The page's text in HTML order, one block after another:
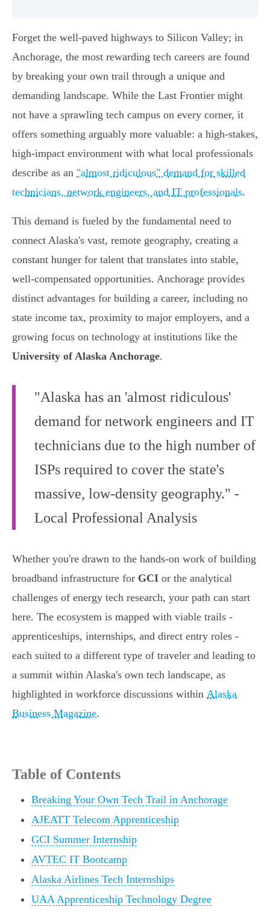
Forget the well-paved highways to Silicon Valley; in
Anchorage, the most rewarding tech careers are found
by breaking your own trail through a unique and
demanding landscape. While the Last Frontier might
not have a sprawling tech campus on every corner, it
offers something arguably more valuable: a high-stakes,
high-impact environment with what local professionals
describe as an "almost ridiculous" demand for skilled
technicians, network engineers, and IT professionals.
This demand is fueled by the fundamental need to
connect Alaska's vast, remote geography, creating a
constant hunger for talent that translates into stable,
well-compensated opportunities. Anchorage provides
distinct advantages for building a career, including no
state income tax, proximity to major employers, and a
growing focus on technology at institutions like the
University of Alaska Anchorage.
"Alaska has an 'almost ridiculous'
demand for network engineers and IT
technicians due to the high number of
ISPs required to cover the state's
massive, low-density geography." -
Local Professional Analysis
Whether you're drawn to the hands-on work of building
broadband infrastructure for GCI or the analytical
challenges of energy tech research, your path can start
here. The ecosystem is mapped with viable trails -
apprenticeships, internships, and direct entry roles -
each suited to a different type of traveler and leading to
a summit within Alaska's own tech landscape, as
highlighted in workforce discussions within Alaska
Business Magazine.
Table of Contents
Breaking Your Own Tech Trail in Anchorage
AJEATT Telecom Apprenticeship
GCI Summer Internship
AVTEC IT Bootcamp
Alaska Airlines Tech Internships
UAA Apprenticeship Technology Degree